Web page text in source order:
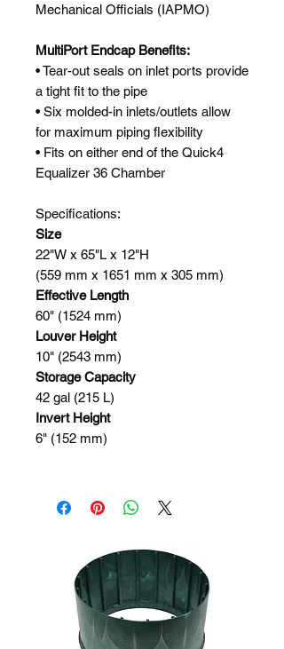
Mechanical Officials (IAPMO)
MultiPort Endcap Benefits:
• Tear-out seals on inlet ports provide
a tight fit to the pipe
• Six molded-in inlets/outlets allow
for maximum piping flexibility
• Fits on either end of the Quick4
Equalizer 36 Chamber
Specifications:
Size
22"W x 65"L x 12"H
(559 mm x 1651 mm x 305 mm)
Effective Length
60" (1524 mm)
Louver Height
10" (2543 mm)
Storage Capacity
42 gal (215 L)
Invert Height
6" (152 mm)